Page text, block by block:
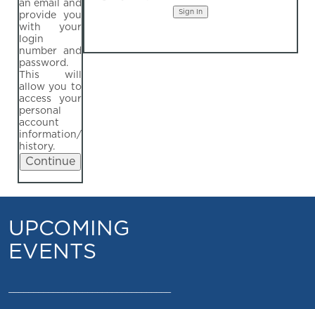
an email and
provide you
with your
login
number and
password.
This will
allow you to
access your
personal
account
information/
history.
UPCOMING
EVENTS